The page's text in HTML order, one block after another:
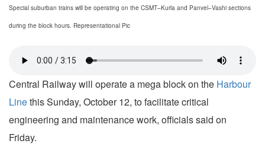
Special suburban trains will be operating on the CSMT–Kurla and Panvel–Vashi sections
during the block hours. Representational Pic
Central Railway will operate a mega block on the Harbour
Linethis Sunday, October 12, to facilitate critical
engineering and maintenance work, officials said on
Friday.